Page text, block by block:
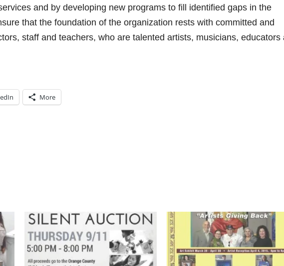
and by developing new programs to fill identified gaps in the
that the foundation of the organization rests with committed and
staff and teachers, who are talented artists, musicians, educators
More